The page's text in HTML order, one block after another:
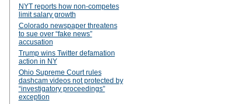
NYT reports how non-competes
limit salary growth
Colorado newspaper threatens
to sue over “fake news”
accusation
Trump wins Twitter defamation
action in NY
Ohio Supreme Court rules
dashcam videos not protected by
“investigatory proceedings”
exception